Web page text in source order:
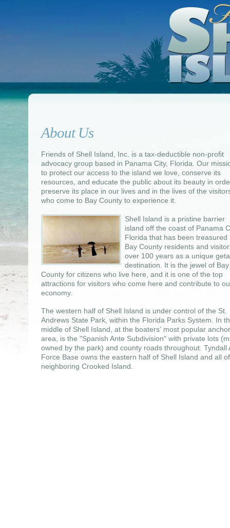
About Us
Friends of Shell Island, Inc. is a tax-deductible non-profit
advocacy group based in Panama City, Florida. Our
to protect our access to the island we love, conserve its
resources, and educate the public about its beauty in
preserve its place in our lives and in the lives of the
who come to Bay County to experience it.
Shell Island is a pristine barrier
island off the coast of Panama
Florida that has been treasured
Bay County residents and
over 100 years as a unique
destination. It is the jewel of Bay
County for citizens who live here, and it is one of the top
attractions for visitors who come here and contribute to
economy.
The western half of Shell Island is under control of the St.
Andrews State Park, within the Florida Parks System. In
middle of Shell Island, at the boaters' most popular
area, is the "Spanish Ante Subdivision" with private lots
owned by the park) and county roads throughout. Tyndall
Force Base owns the eastern half of Shell Island and all of
neighboring Crooked Island.